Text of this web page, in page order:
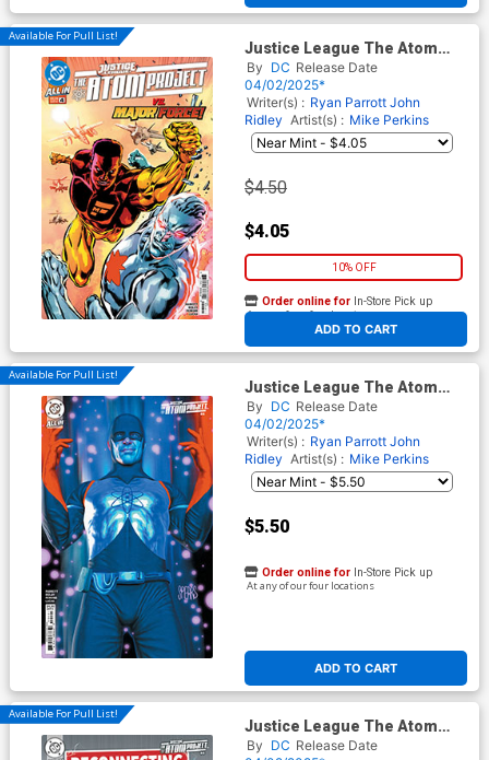
Available For Pull List!
Justice League The Atom
Project #4 Cover A Regular
Mike Perkins Cover (DC All In)
By DC Release Date
04/02/2025*
Writer(s) : Ryan Parrott John
Ridley Artist(s) : Mike Perkins
$4.50
$4.05
10% OFF
ADD TO CART
Order online for In-Store Pick up
At any of our four locations
Available For Pull List!
Justice League The Atom
Project #4 Cover B Variant
Mark Spears Card Stock
Cover (DC All In)
By DC Release Date
04/02/2025*
Writer(s) : Ryan Parrott John
Ridley Artist(s) : Mike Perkins
$5.50
ADD TO CART
Order online for In-Store Pick up
At any of our four locations
Available For Pull List!
Justice League The Atom
Project #4 Cover C Variant
By DC Release Date